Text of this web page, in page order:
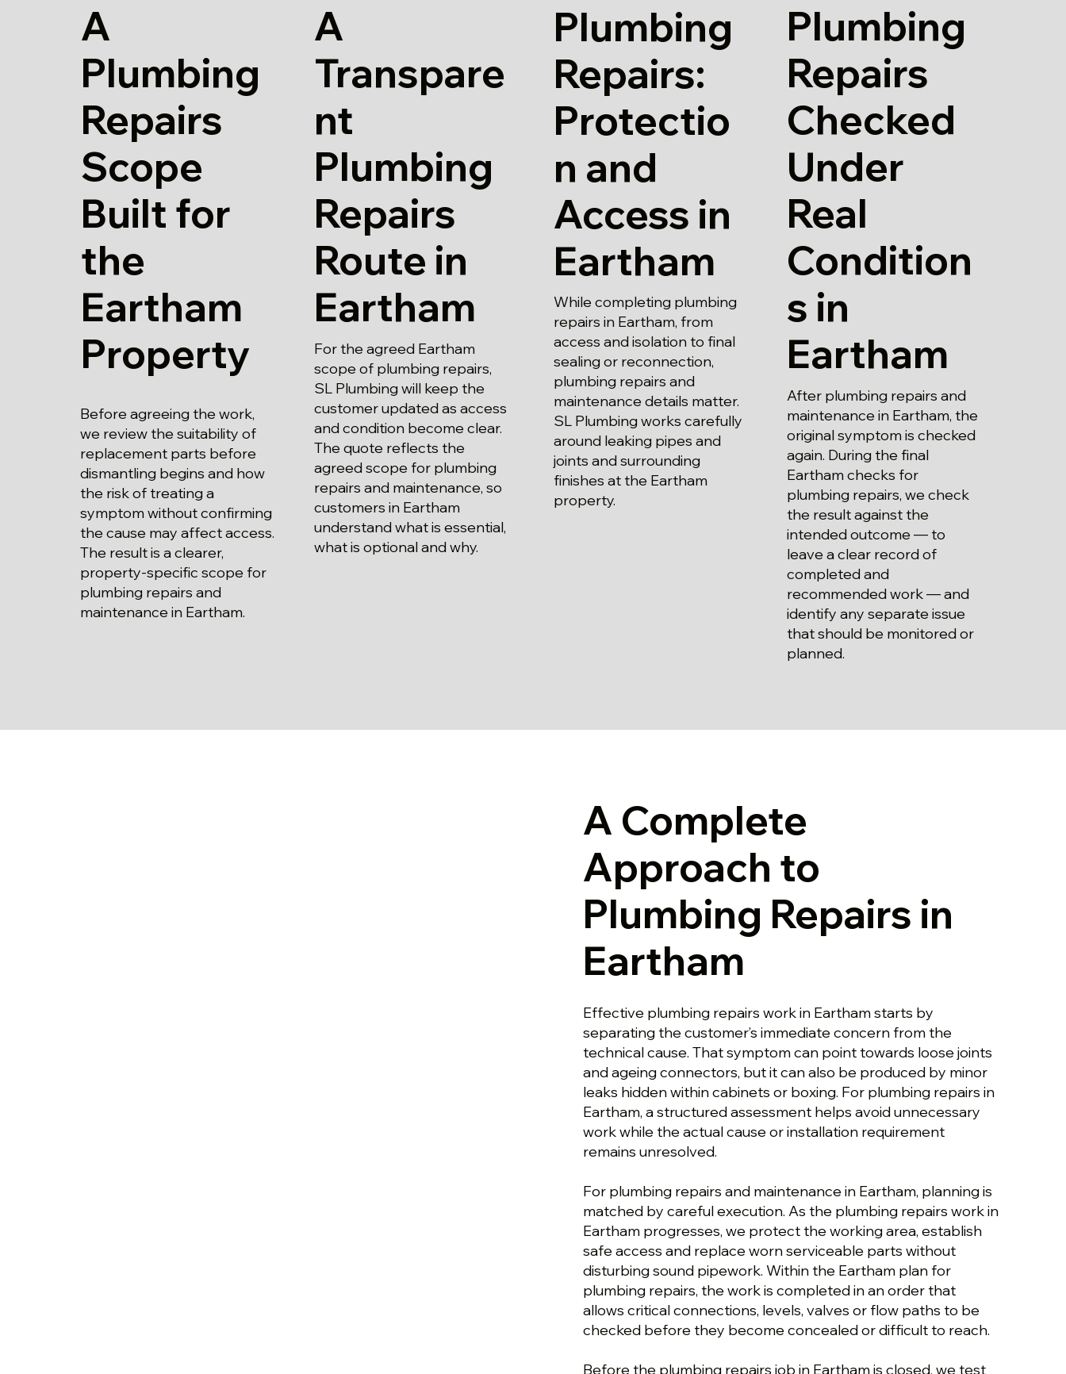
A
Plumbing
Repairs
Scope
Built for
the
Eartham
Property
Before agreeing the work,
we review the suitability of
replacement parts before
dismantling begins and how
the risk of treating a
symptom without confirming
the cause may affect access.
The result is a clearer,
property-specific scope for
plumbing repairs and
maintenance in Eartham.
A
Transpare
nt
Plumbing
Repairs
Route in
Eartham
For the agreed Eartham
scope of plumbing repairs,
SL Plumbing will keep the
customer updated as access
and condition become clear.
The quote reflects the
agreed scope for plumbing
repairs and maintenance, so
customers in Eartham
understand what is essential,
what is optional and why.
Plumbing
Repairs:
Protectio
n and
Access in
Eartham
While completing plumbing
repairs in Eartham, from
access and isolation to final
sealing or reconnection,
plumbing repairs and
maintenance details matter.
SL Plumbing works carefully
around leaking pipes and
joints and surrounding
finishes at the Eartham
property.
Plumbing
Repairs
Checked
Under
Real
Condition
s in
Eartham
After plumbing repairs and
maintenance in Eartham, the
original symptom is checked
again. During the final
Eartham checks for
plumbing repairs, we check
the result against the
intended outcome — to
leave a clear record of
completed and
recommended work — and
identify any separate issue
that should be monitored or
planned.
A Complete
Approach to
Plumbing Repairs in
Eartham
Effective plumbing repairs work in Eartham starts by
separating the customer’s immediate concern from the
technical cause. That symptom can point towards loose joints
and ageing connectors, but it can also be produced by minor
leaks hidden within cabinets or boxing. For plumbing repairs in
Eartham, a structured assessment helps avoid unnecessary
work while the actual cause or installation requirement
remains unresolved.
For plumbing repairs and maintenance in Eartham, planning is
matched by careful execution. As the plumbing repairs work in
Eartham progresses, we protect the working area, establish
safe access and replace worn serviceable parts without
disturbing sound pipework. Within the Eartham plan for
plumbing repairs, the work is completed in an order that
allows critical connections, levels, valves or flow paths to be
checked before they become concealed or difficult to reach.
Before the plumbing repairs job in Eartham is closed, we test